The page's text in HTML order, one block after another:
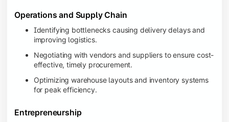
Operations and Supply Chain
Identifying bottlenecks causing delivery delays and
improving logistics.
Negotiating with vendors and suppliers to ensure cost-
effective, timely procurement.
Optimizing warehouse layouts and inventory systems
for peak efficiency.
Entrepreneurship